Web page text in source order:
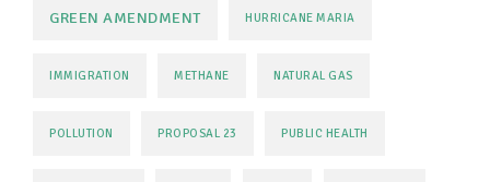
GREEN AMENDMENT HURRICANE MARIA
IMMIGRATION METHANE NATURAL GAS
POLLUTION PROPOSAL 23 PUBLIC HEALTH